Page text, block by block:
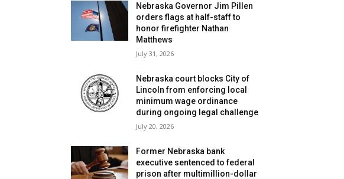
Nebraska Governor Jim Pillen
orders flags at half-staff to
honor firefighter Nathan
Matthews
July 31, 2026
Nebraska court blocks City of
Lincoln from enforcing local
minimum wage ordinance
during ongoing legal challenge
July 20, 2026
Former Nebraska bank
executive sentenced to federal
prison after multimillion-dollar